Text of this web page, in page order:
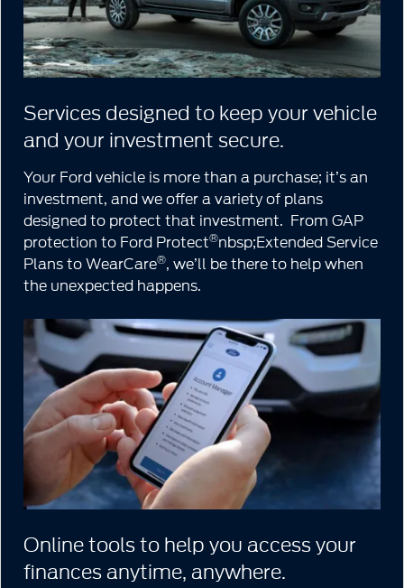
Services designed to keep your vehicle
and your investment secure.
Your Ford vehicle is more than a purchase; it’s an
investment, and we offer a variety of plans
designed to protect that investment. From GAP
protection to Ford Protect®nbsp;Extended Service
Plans to WearCare®, we’ll be there to help when
the unexpected happens.
Online tools to help you access your
finances anytime, anywhere.